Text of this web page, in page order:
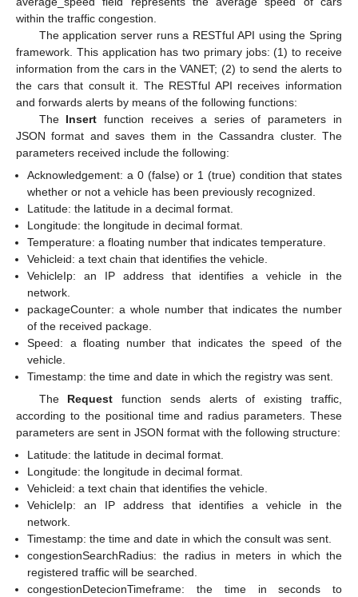
within the traffic congestion.
The application server runs a RESTful API using the Spring
framework. This application has two primary jobs: (1) to receive
information from the cars in the VANET; (2) to send the alerts to
the cars that consult it. The RESTful API receives information
and forwards alerts by means of the following functions:
The Insert function receives a series of parameters in
JSON format and saves them in the Cassandra cluster. The
parameters received include the following:
Acknowledgement: a 0 (false) or 1 (true) condition that states
whether or not a vehicle has been previously recognized.
Latitude: the latitude in a decimal format.
Longitude: the longitude in decimal format.
Temperature: a floating number that indicates temperature.
Vehicleid: a text chain that identifies the vehicle.
VehicleIp: an IP address that identifies a vehicle in the
network.
packageCounter: a whole number that indicates the number
of the received package.
Speed: a floating number that indicates the speed of the
vehicle.
Timestamp: the time and date in which the registry was sent.
The Request function sends alerts of existing traffic,
according to the positional time and radius parameters. These
parameters are sent in JSON format with the following structure:
Latitude: the latitude in decimal format.
Longitude: the longitude in decimal format.
Vehicleid: a text chain that identifies the vehicle.
VehicleIp: an IP address that identifies a vehicle in the
network.
Timestamp: the time and date in which the consult was sent.
congestionSearchRadius: the radius in meters in which the
registered traffic will be searched.
congestionDetecionTimeframe: the time in seconds to